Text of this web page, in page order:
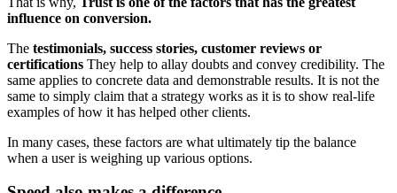
influence on conversion.
The testimonials, success stories, customer reviews or
certifications They help to allay doubts and convey credibility. The
same applies to concrete data and demonstrable results. It is not the
same to simply claim that a strategy works as it is to show real-life
examples of how it has helped other clients.
In many cases, these factors are what ultimately tip the balance
when a user is weighing up various options.